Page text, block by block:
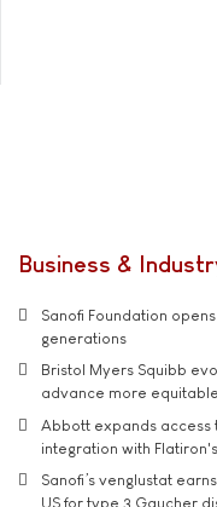
Business &
Sanofi Foundation
generations
Bristol Myers Squibb
advance more
Abbott expands access
integration with
Sanofi’s venglustat
US for type 3 Gaucher